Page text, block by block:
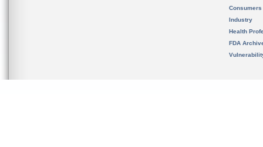
Consumers
Industry
Health
FDA